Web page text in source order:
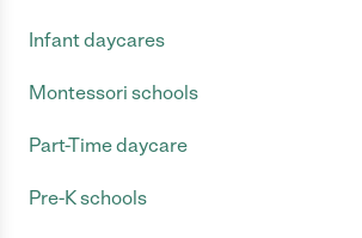
Infant daycares
Montessori schools
Part-Time daycare
Pre-K schools